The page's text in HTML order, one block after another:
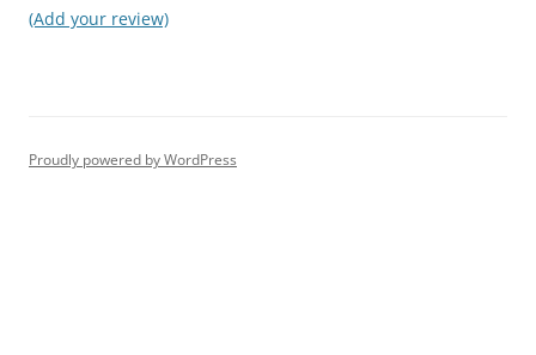
(Add your review)
Proudly powered by WordPress